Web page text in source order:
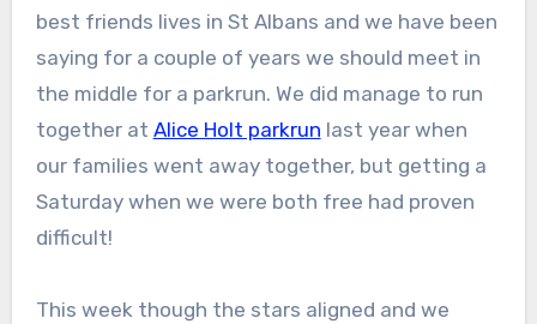
best friends lives in St Albans and we have been
saying for a couple of years we should meet in
the middle for a parkrun. We did manage to run
together at Alice Holt parkrun last year when
our families went away together, but getting a
Saturday when we were both free had proven
difficult!
This week though the stars aligned and we